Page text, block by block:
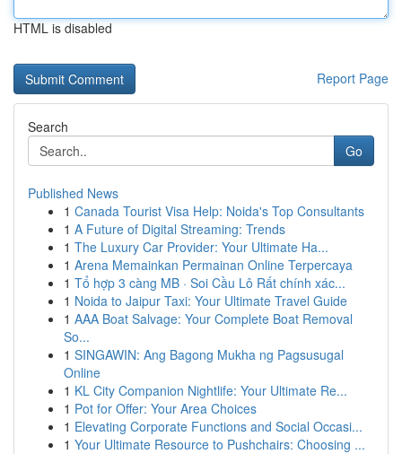
HTML is disabled
Report Page
Search
Go
Published News
1 Canada Tourist Visa Help: Noida's Top Consultants
1 A Future of Digital Streaming: Trends
1 The Luxury Car Provider: Your Ultimate Ha...
1 Arena Memainkan Permainan Online Terpercaya
1 Tổ hợp 3 càng MB · Soi Cầu Lô Rất chính xác...
1 Noida to Jaipur Taxi: Your Ultimate Travel Guide
1 AAA Boat Salvage: Your Complete Boat Removal
So...
1 SINGAWIN: Ang Bagong Mukha ng Pagsusugal
Online
1 KL City Companion Nightlife: Your Ultimate Re...
1 Pot for Offer: Your Area Choices
1 Elevating Corporate Functions and Social Occasi...
1 Your Ultimate Resource to Pushchairs: Choosing ...